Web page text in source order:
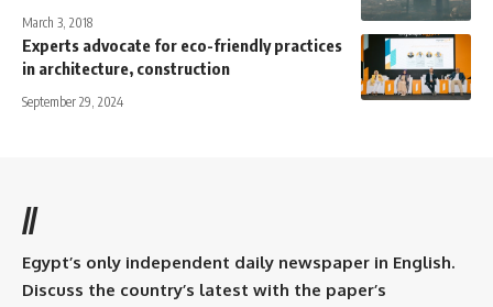
March 3, 2018
Experts advocate for eco-friendly practices
in architecture, construction
September 29, 2024
//
Egypt’s only independent daily newspaper in English.
Discuss the country’s latest with the paper’s